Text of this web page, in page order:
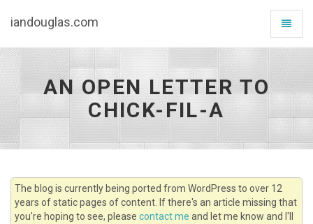
iandouglas.com
Toggle
AN OPEN LETTER TO
CHICK-FIL-A
The blog is currently being ported from WordPress to over 12
years of static pages of content. If there's an article missing that
you're hoping to see, please contact me and let me know and I'll